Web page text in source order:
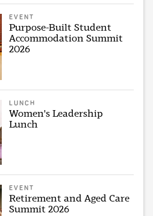
EVENT
Purpose-Built Student
Accommodation Summit
2026
LUNCH
Women's Leadership
Lunch
EVENT
Retirement and Aged Care
Summit 2026